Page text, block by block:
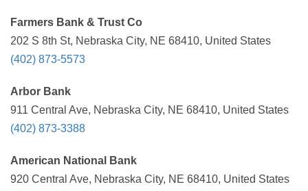
Farmers Bank & Trust Co
202 S 8th St, Nebraska City, NE 68410, United States
(402) 873-5573
Arbor Bank
911 Central Ave, Nebraska City, NE 68410, United States
(402) 873-3388
American National Bank
920 Central Ave, Nebraska City, NE 68410, United States